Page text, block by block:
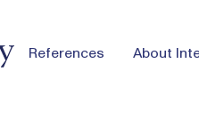
References About